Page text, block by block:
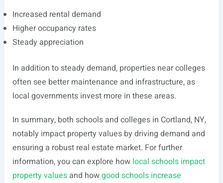
Increased rental demand
Higher occupancy rates
Steady appreciation
In addition to steady demand, properties near colleges
often see better maintenance and infrastructure, as
local governments invest more in these areas.
In summary, both schools and colleges in Cortland, NY,
notably impact property values by driving demand and
ensuring a robust real estate market. For further
information, you can explore how local schools impact
property valuesand howgood schools increase